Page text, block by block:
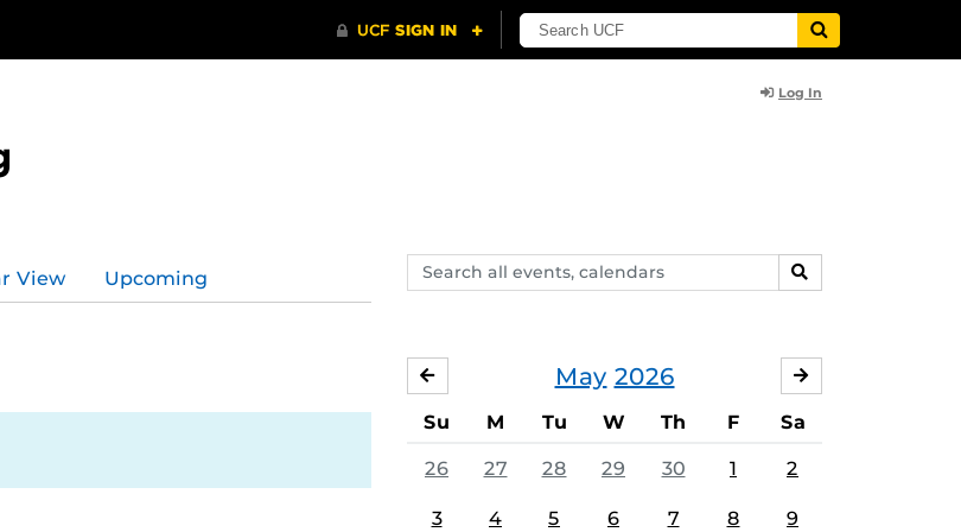
Log In
Search
events,
SEARCH
View Upcoming
May 2026
APRIL
Su M Tu W Th F Sa
26 27 28 29 30 1 2
3 4 5 6 7 8 9